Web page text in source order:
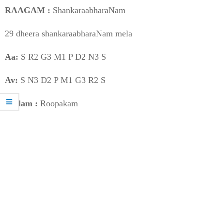
RAAGAM : ShankaraabharaNam
29 dheera shankaraabharaNam mela
Aa: S R2 G3 M1 P D2 N3 S
Av: S N3 D2 P M1 G3 R2 S
Taalam : Roopakam